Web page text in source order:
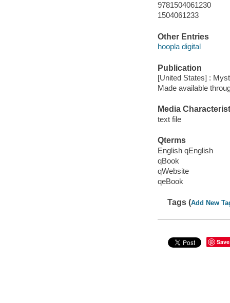
9781504061230
1504061233
Other Entries
hoopla digital
Publication
[United States] :
Made available
Media
text file
Qterms
English qEnglish
qBook
qWebsite
qeBook
Tags (Add New
Save